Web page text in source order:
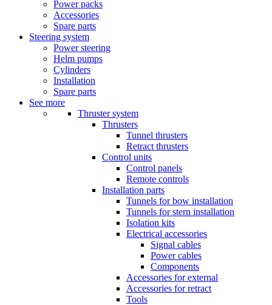
Power packs
Accessories
Spare parts
Steering system
Power steering
Helm pumps
Cylinders
Installation
Spare parts
See more
Thruster system
Thrusters
Tunnel thrusters
Retract thrusters
Control units
Control panels
Remote controls
Installation parts
Tunnels for bow installation
Tunnels for stern installation
Isolation kits
Electrical accessories
Signal cables
Power cables
Components
Accessories for external
Accessories for retract
Tools